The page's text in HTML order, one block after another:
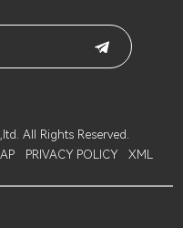
All Rights Reserved.
PRIVACY POLICY XML